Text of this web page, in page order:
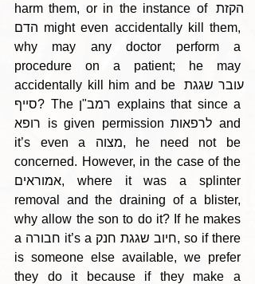
harm them, or in the instance of הקזת
הדם might even accidentally kill them,
why may any doctor perform a
procedure on a patient; he may
accidentally kill him and be עובר שגגת
סייף? The רמב"ן explains that since a
רופא is given permission לרפאות and
it’s even a מצוה, he need not be
concerned. However, in the case of the
אמוראים, where it was a splinter
removal and the draining of a blister,
why allow the son to do it? If he makes
a חבורה it’s a חיוב שגגת חנק, so if there
is someone else available, we prefer
they do it because if they make a